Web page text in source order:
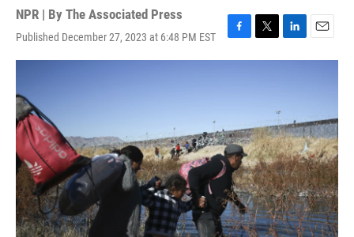
NPR | By The Associated Press
Published December 27, 2023 at 6:48 PM EST
F
a
o
k
T
w
r
L
i
d
I
n
E
m